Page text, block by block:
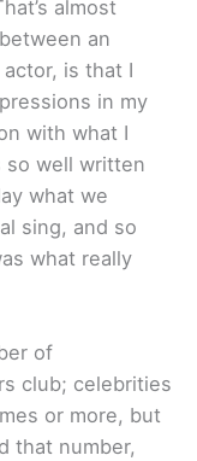
almost
an
is that I
in my
with what I
so well written
what we
sing, and so
what really
of
club; celebrities
or more, but
that number,